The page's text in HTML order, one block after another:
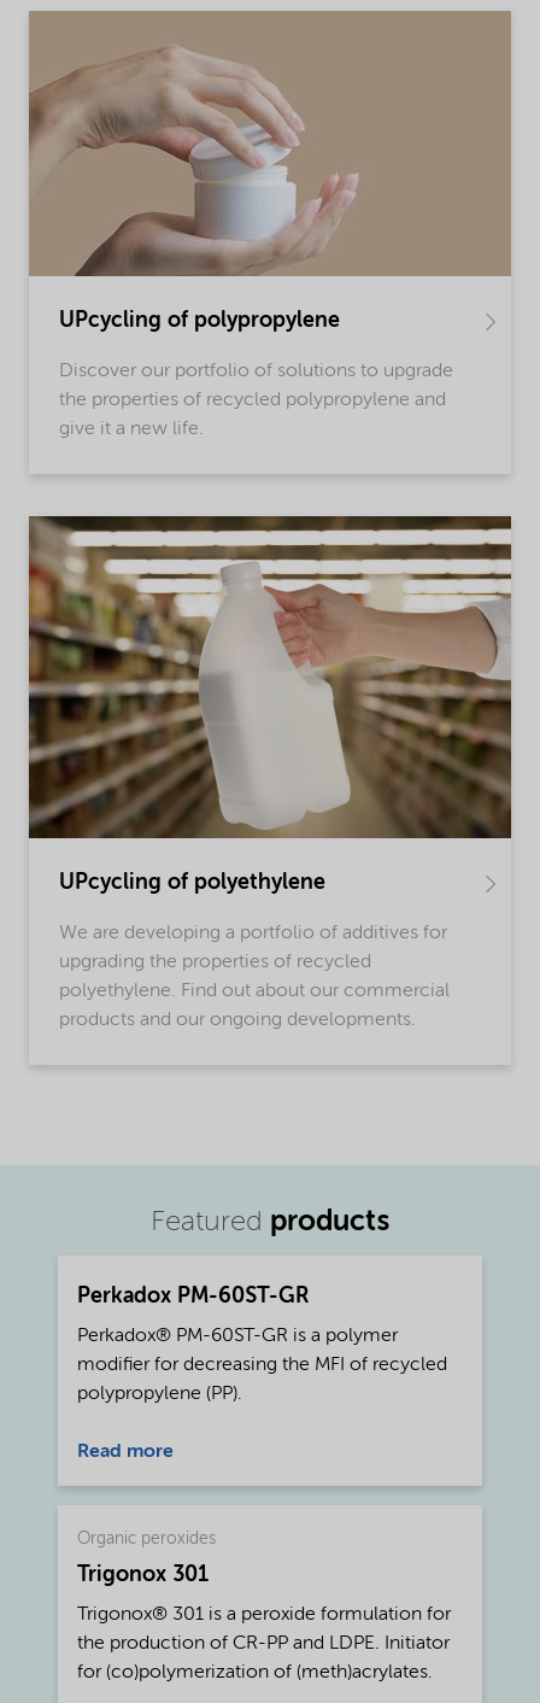
UPcycling of polypropylene
Discover our portfolio of solutions to upgrade
the properties of recycled polypropylene and
give it a new life.
UPcycling of polyethylene
We are developing a portfolio of additives for
upgrading the properties of recycled
polyethylene. Find out about our commercial
products and our ongoing developments.
Featured products
Perkadox PM-60ST-GR
Perkadox® PM-60ST-GR is a polymer
modifier for decreasing the MFI of recycled
polypropylene (PP).
Read more
Organic peroxides
Trigonox 301
Trigonox® 301 is a peroxide formulation for
the production of CR-PP and LDPE. Initiator
for (co)polymerization of (meth)acrylates.